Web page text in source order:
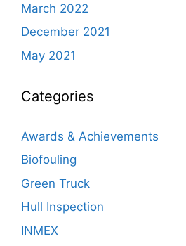
March 2022
December 2021
May 2021
Categories
Awards & Achievements
Biofouling
Green Truck
Hull Inspection
INMEX